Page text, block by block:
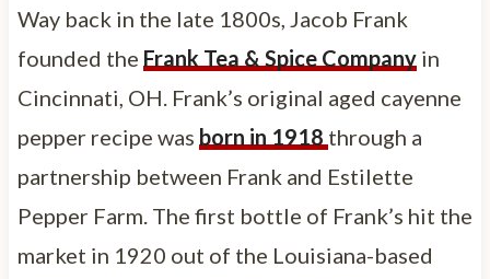
Way back in the late 1800s, Jacob Frank
founded the Frank Tea & Spice Companyin
Cincinnati, OH. Frank’s original aged cayenne
pepper recipe was born in 1918 through a
partnership between Frank and Estilette
Pepper Farm. The first bottle of Frank’s hit the
market in 1920 out of the Louisiana-based